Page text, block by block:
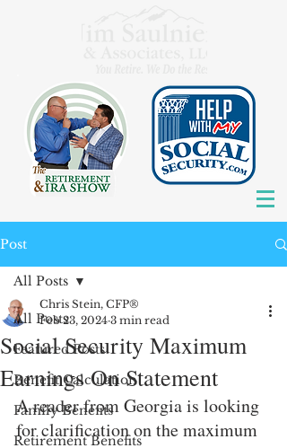
Post
All Posts
Featured Posts
Benefit Calculation
Family Benefits
Retirement Benefits
All Posts
Social Security Maximum
Earnings On Statement
Chris Stein, CFP®
Feb 23, 2024 3 min read
A reader from Georgia is looking
for clarification on the maximum